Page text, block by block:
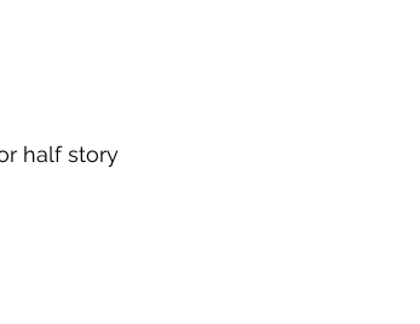
half story